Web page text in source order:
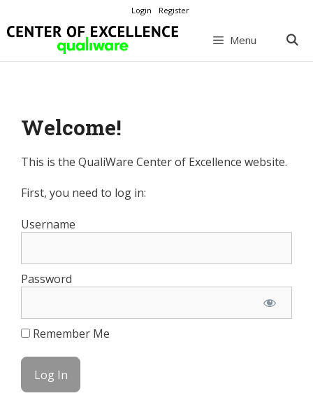
to
content
Login Register
Menu
Welcome!
This is the QualiWare Center of Excellence website.
First, you need to log in:
Username
Password
Remember Me